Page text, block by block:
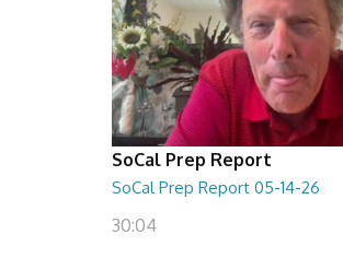
SoCal Prep Report
SoCal Prep Report 05-14-26
30:04